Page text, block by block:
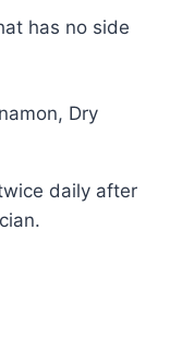
has no side
Dry
daily after